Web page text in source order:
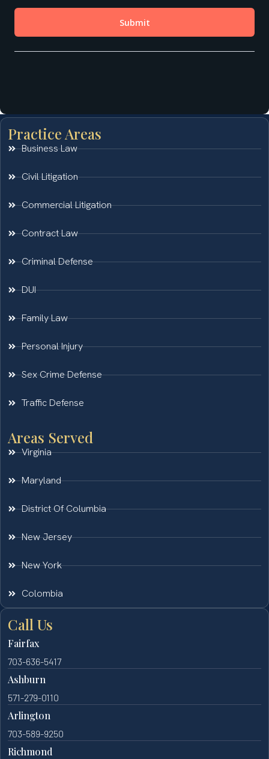
Practice Areas
Business Law
Civil Litigation
Commercial Litigation
Contract Law
Criminal Defense
DUI
Family Law
Personal Injury
Sex Crime Defense
Traffic Defense
Areas Served
Virginia
Maryland
District Of Columbia
New Jersey
New York
Colombia
Call Us
Fairfax
703-636-5417
Ashburn
571-279-0110
Arlington
703-589-9250
Richmond